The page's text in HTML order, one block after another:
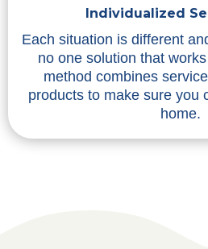
Individualized
Each situation is different
no one solution that
method combines
products to make sure you
home.